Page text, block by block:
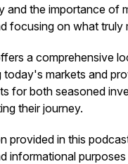
and the importance of
focusing on what truly
a comprehensive
today's markets and
for both seasoned
their journey.
provided in this
informational